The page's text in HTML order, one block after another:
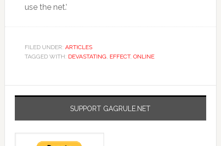
use the net.’
FILED UNDER: ARTICLES
TAGGED WITH: DEVASTATING, EFFECT, ONLINE
SUPPORT GAGRULE.NET